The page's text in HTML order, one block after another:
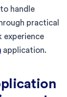
handle
practical
experience
application.